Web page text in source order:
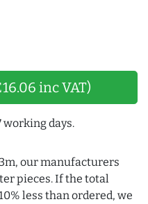
inc VAT)
working days.
our manufacturers
pieces. If the total
less than ordered, we